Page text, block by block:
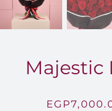
Majestic
EGP